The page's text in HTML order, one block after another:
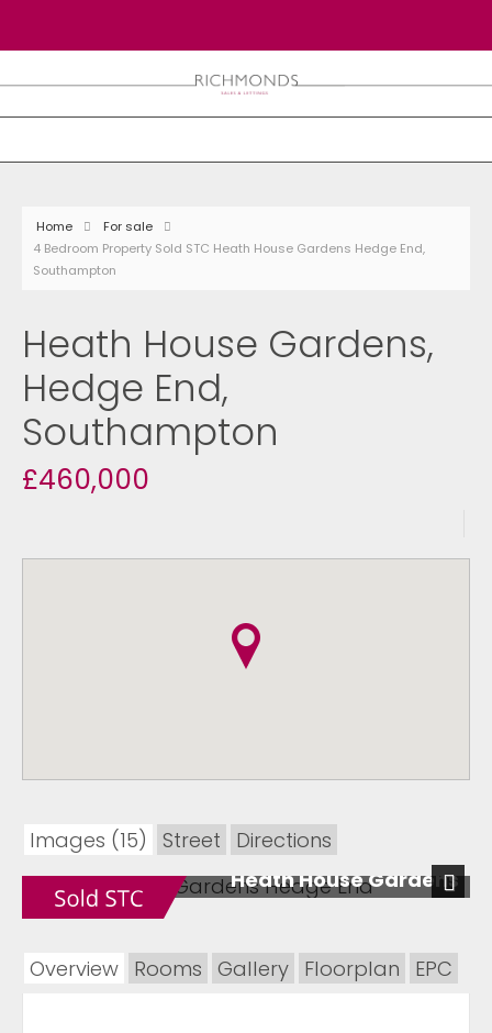
Home
For sale
4 Bedroom Property Sold STC Heath House Gardens Hedge End,
Southampton
Heath House Gardens,
Hedge End,
Southampton
£460,000
Images (15) Street
Directions
Heath House Gardens
Next
Overview Rooms Gallery Floorplan EPC